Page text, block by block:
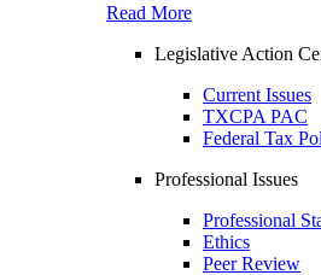
Read More
Legislative Action
Current Issues
TXCPA PAC
Federal Tax
Professional Issues
Professional
Ethics
Peer Review